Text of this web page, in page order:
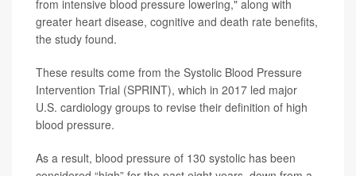
from intensive blood pressure lowering," along with
greater heart disease, cognitive and death rate benefits,
the study found.
These results come from the Systolic Blood Pressure
Intervention Trial (SPRINT), which in 2017 led major
U.S. cardiology groups to revise their definition of high
blood pressure.
As a result, blood pressure of 130 systolic has been